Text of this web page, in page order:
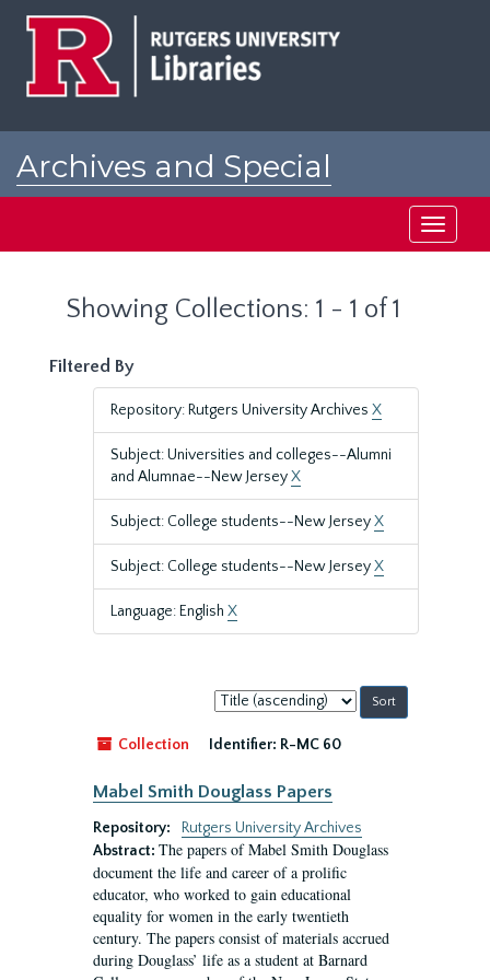
Archives and Special
Toggle
Showing Collections: 1 - 1 of 1
Filtered By
Repository: Rutgers University Archives X
Subject: Universities and colleges--Alumni
and Alumnae--New JerseyX
Subject: College students--New JerseyX
Subject: College students--New JerseyX
Language: English X
Sort
by:
Collection
Identifier: R-MC 60
Mabel Smith Douglass Papers
Repository:
Rutgers University Archives
Abstract: The papers of Mabel Smith Douglass
document the life and career of a prolific
educator, who worked to gain educational
equality for women in the early twentieth
century. The papers consist of materials accrued
during Douglass’ life as a student at Barnard